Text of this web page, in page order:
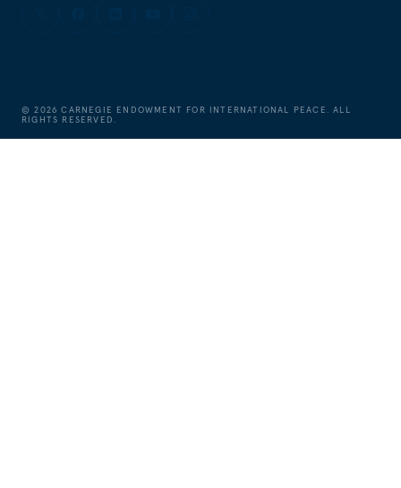
©2026 CARNEGIE ENDOWMENT FOR INTERNATIONAL PEACE. ALL
RIGHTS RESERVED.